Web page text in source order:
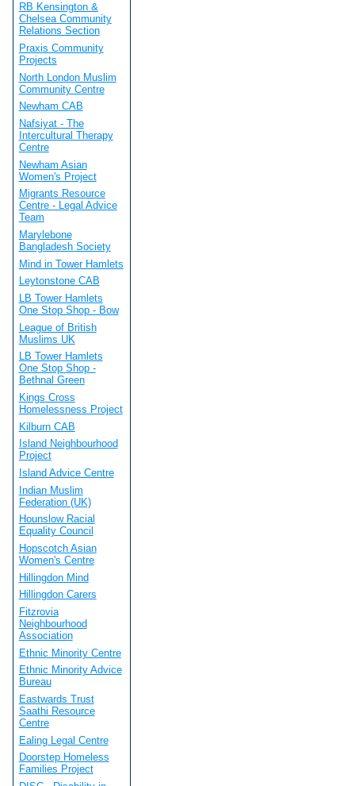
RB Kensington &
Chelsea Community
Relations Section
Praxis Community
Projects
North London Muslim
Community Centre
Newham CAB
Nafsiyat - The
Intercultural Therapy
Centre
Newham Asian
Women's Project
Migrants Resource
Centre - Legal Advice
Team
Marylebone
Bangladesh Society
Mind in Tower Hamlets
Leytonstone CAB
LB Tower Hamlets
One Stop Shop - Bow
League of British
Muslims UK
LB Tower Hamlets
One Stop Shop -
Bethnal Green
Kings Cross
Homelessness Project
Kilburn CAB
Island Neighbourhood
Project
Island Advice Centre
Indian Muslim
Federation (UK)
Hounslow Racial
Equality Council
Hopscotch Asian
Women's Centre
Hillingdon Mind
Hillingdon Carers
Fitzrovia
Neighbourhood
Association
Ethnic Minority Centre
Ethnic Minority Advice
Bureau
Eastwards Trust
Saathi Resource
Centre
Ealing Legal Centre
Doorstep Homeless
Families Project